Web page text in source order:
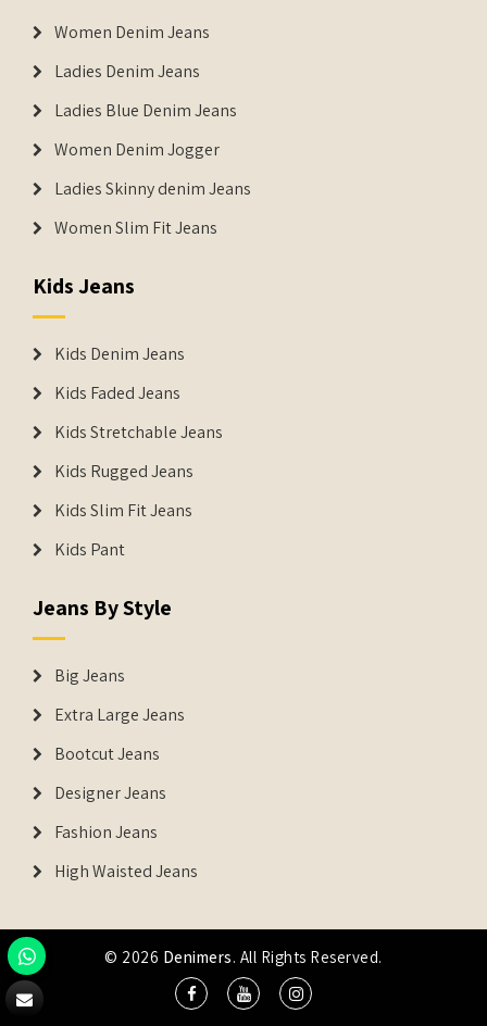
Women Denim Jeans
Ladies Denim Jeans
Ladies Blue Denim Jeans
Women Denim Jogger
Ladies Skinny denim Jeans
Women Slim Fit Jeans
Kids Jeans
Kids Denim Jeans
Kids Faded Jeans
Kids Stretchable Jeans
Kids Rugged Jeans
Kids Slim Fit Jeans
Kids Pant
Jeans By Style
Big Jeans
Extra Large Jeans
Bootcut Jeans
Designer Jeans
Fashion Jeans
High Waisted Jeans
© 2026 Denimers. All Rights Reserved.